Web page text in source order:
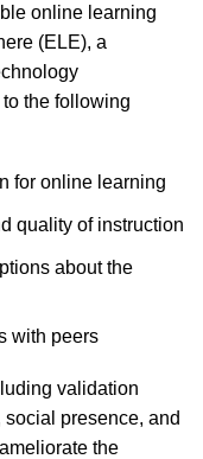
online learning
(ELE), a
the following
for online learning
quality of instruction
about the
with peers
validation
presence, and
the